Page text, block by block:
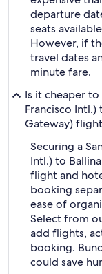
departure
seats
However, if
travel dates
minute fare.
Is it cheaper to
Francisco Intl.)
Gateway)
Securing a
Intl.) to
flight and
booking
ease of
Select from
add flights,
booking.
could save